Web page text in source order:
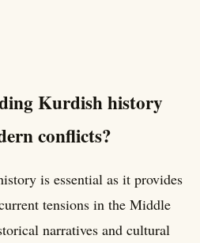
Kurdish history
conflicts?
is essential as it provides
tensions in the Middle
narratives and cultural